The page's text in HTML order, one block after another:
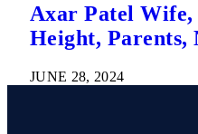
Axar Patel
Height, Parents,
JUNE 28, 2024